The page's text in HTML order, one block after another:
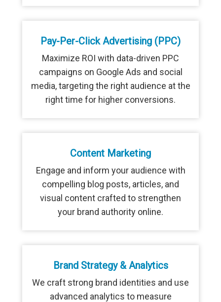
Pay-Per-Click Advertising (PPC)
Maximize ROI with data-driven PPC
campaigns on Google Ads and social
media, targeting the right audience at the
right time for higher conversions.
Content Marketing
Engage and inform your audience with
compelling blog posts, articles, and
visual content crafted to strengthen
your brand authority online.
Brand Strategy & Analytics
We craft strong brand identities and use
advanced analytics to measure